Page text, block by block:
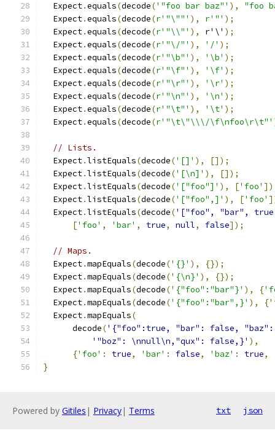
  Expect
.equals(decode('"foo bar baz"' ),
"foo
  Expect
.equals(decode(r'"\""' ), r'"' );
  Expect
.equals(decode(r'"\\"' ), r'\' );
  Expect
.equals(decode(r'"\/"' ), '/' );
  Expect
.equals(decode(r'"\b"' ), '\b' );
  Expect
.equals(decode(r'"\f"' ), '\f' );
  Expect
.equals(decode(r'"\r"' ), '\r' );
  Expect
.equals(decode(r'"\n"' ), '\n' );
  Expect
.equals(decode(r'"\t"' ), '\t' );
  Expect
.equals(decode(r'"\t\"\\\/\f\nfoo\r\t"'
// Lists.
  Expect
.listEquals(decode('[]' ),
[]);
  Expect
.listEquals(decode('[\n]' ),
[]);
  Expect
.listEquals(decode('["foo"]' ), ['foo'
  Expect
.listEquals(decode('["foo",]' ), ['foo'
  Expect
.listEquals(decode('["foo", "bar",
['foo' , 'bar' , true, null, false]);
// Maps.
  Expect
.mapEquals(decode('{}' ),
{});
  Expect
.mapEquals(decode('{\n}' ),
{});
  Expect
.mapEquals(decode('{"foo":"bar"}' ), {
  Expect
.mapEquals(decode('{"foo":"bar",}' ), {
  Expect
.mapEquals(
      decode
('{"foo":true, "bar": false,
'"boz": \nnull\n,"qux": false,}' ),
{'foo' : true, 'bar' : false, 'baz' : true,
}
Powered by Gitiles | Privacy| Terms txt json